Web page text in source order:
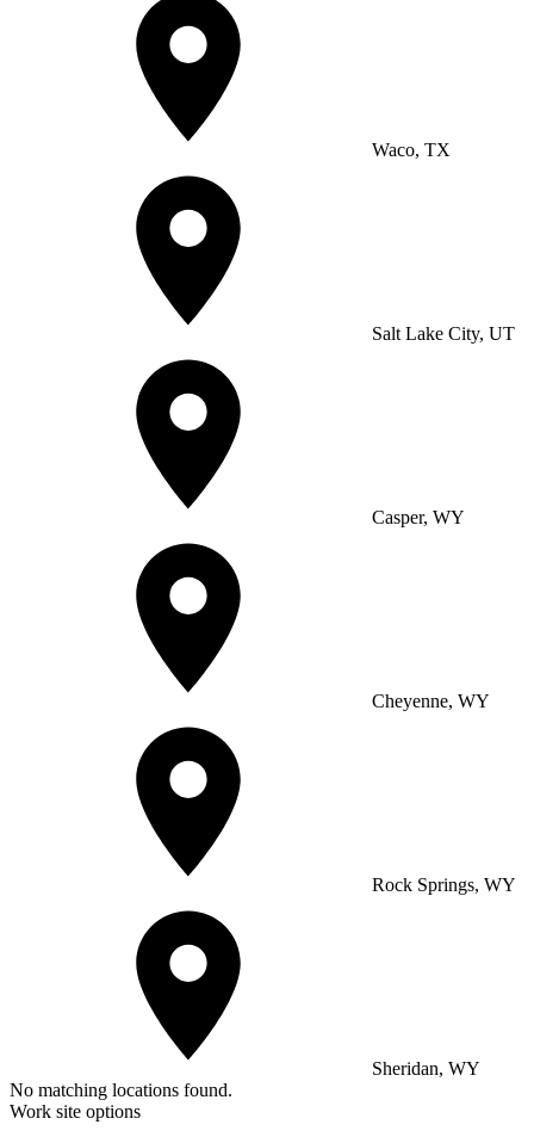
Waco, TX
Salt Lake City, UT
Casper, WY
Cheyenne, WY
Rock Springs, WY
Sheridan, WY
No matching locations found.
Work site options